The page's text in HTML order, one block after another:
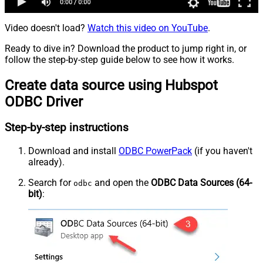
Video doesn't load? Watch this video on YouTube.
Ready to dive in? Download the product to jump right in, or
follow the step-by-step guide below to see how it works.
Create data source using Hubspot
ODBC Driver
Step-by-step instructions
Download and install ODBC PowerPack (if you haven't
already).
Search for odbc and open the ODBC Data Sources (64-
bit):